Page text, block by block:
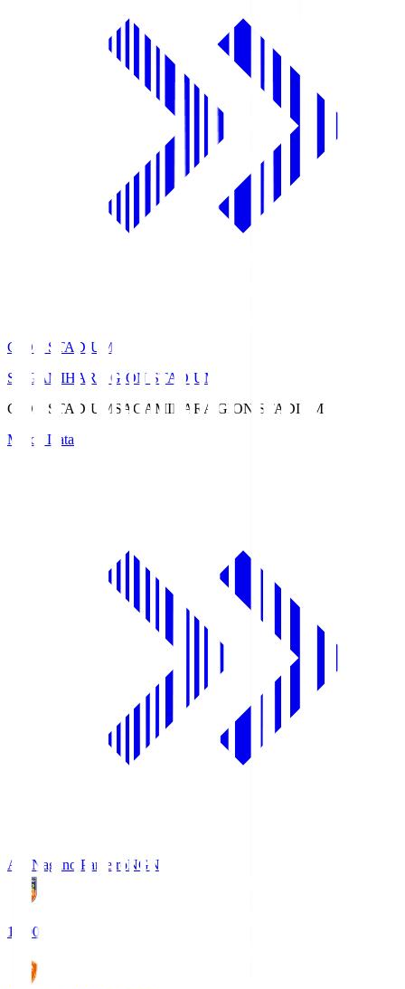
GION STADIUM
SAGAMIHARA GION STADIUM
GION STADIUM SAGAMIHARA GION STADIUM
Match Data
AC Nagano ParceiroNGN
18:00